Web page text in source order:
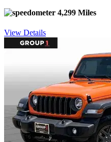
4,299 Miles
View Details